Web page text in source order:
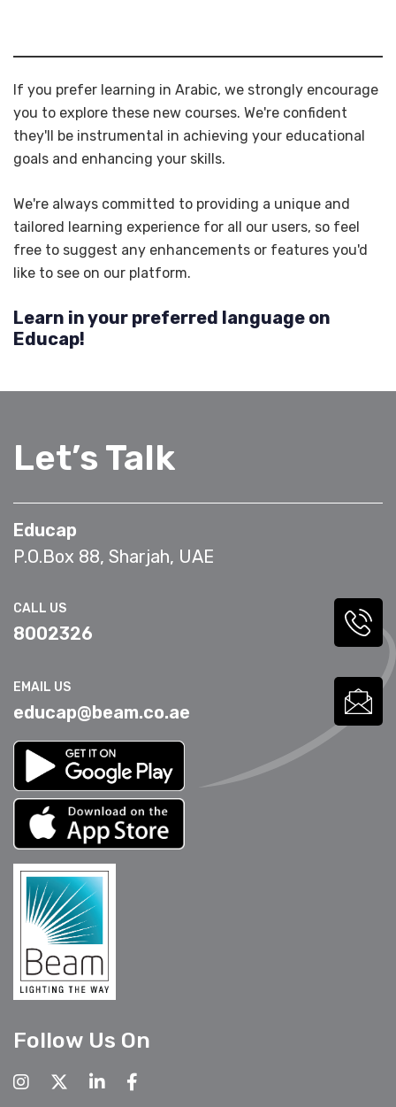
If you prefer learning in Arabic, we strongly encourage
you to explore these new courses. We're confident
they'll be instrumental in achieving your educational
goals and enhancing your skills.
We're always committed to providing a unique and
tailored learning experience for all our users, so feel
free to suggest any enhancements or features you'd
like to see on our platform.
Learn in your preferred language on
Educap!
Let’s Talk
Educap
P.O.Box 88, Sharjah, UAE
CALL US
8002326
EMAIL US
educap@beam.co.ae
Follow Us On